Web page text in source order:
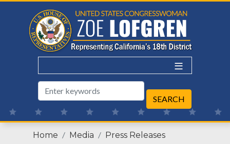
Home Media Press Releases